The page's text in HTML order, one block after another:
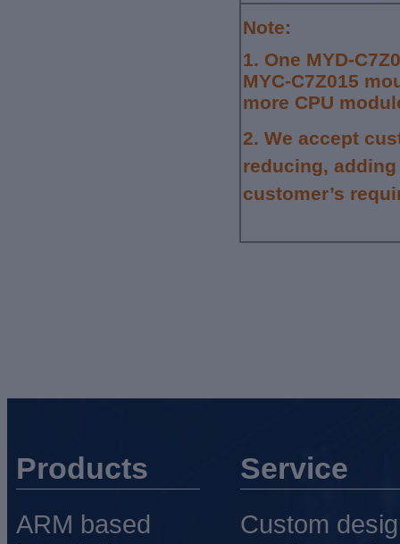
Note:
1. One MYD-
MYC-C7Z015
more CPU
2. We accept
reducing,
customer’s
Products
ARM based
Service
Custom